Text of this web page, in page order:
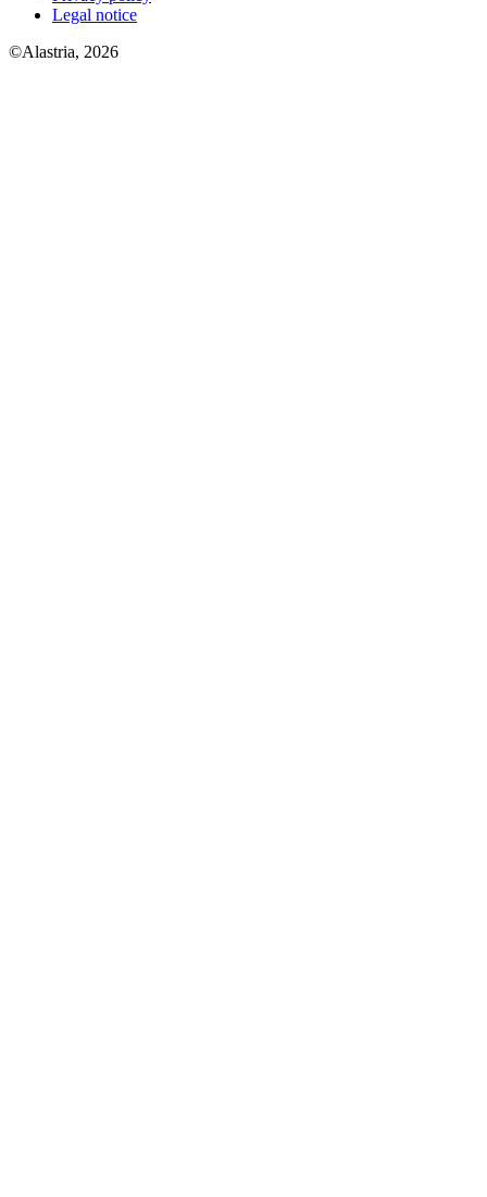
Legal notice
©Alastria, 2026